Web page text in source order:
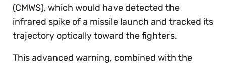
(CMWS), which would have detected the
infrared spike of a missile launch and tracked its
trajectory optically toward the fighters.
This advanced warning, combined with the